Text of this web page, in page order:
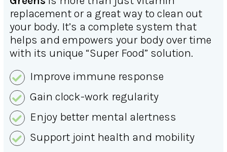
replacement or a great way to clean out
your body. It’s a complete system that
helps and empowers your body over time
with its unique “Super Food” solution.
Improve immune response
Gain clock-work regularity
Enjoy better mental alertness
Support joint health and mobility